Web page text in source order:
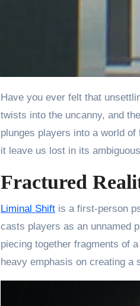
Have you ever felt that unsettling tug, that sense of being adrift in a reality that doesn’t quite align? (We’ve all been there!) A place where the familiar
twists into the uncanny, and
plunges players into a world
it leave us lost in its
Fractured
Liminal Shift is a first-person
casts players as an unnamed
piecing together fragments of
heavy emphasis on creating a